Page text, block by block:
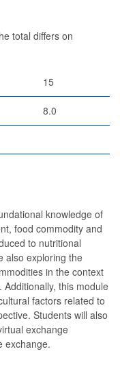
total differs on
15
8.0
knowledge of
food commodity and
to nutritional
also exploring the
in the context
this module
factors related to
Students will also
exchange
exchange.